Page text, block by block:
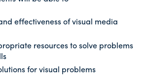
effectiveness of visual media
resources to solve problems
for visual problems